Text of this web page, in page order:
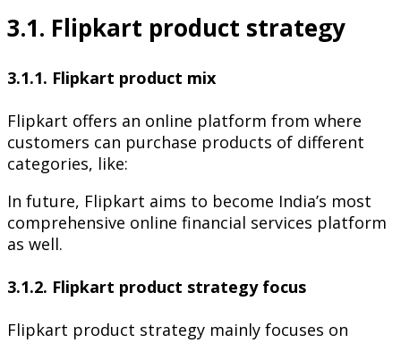
3.1. Flipkart product strategy
3.1.1. Flipkart product mix
Flipkart offers an online platform from where
customers can purchase products of different
categories, like:
In future, Flipkart aims to become India’s most
comprehensive online financial services platform
as well.
3.1.2. Flipkart product strategy focus
Flipkart product strategy mainly focuses on